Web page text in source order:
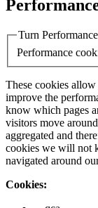
Turn
Performance
These cookies
improve the
know which pages
visitors move
aggregated and
cookies we will not
navigated around
Cookies: